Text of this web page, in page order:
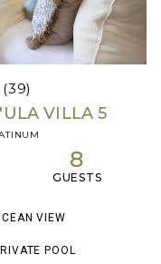
(39)
VILLA 5
8
GUESTS
VIEW
POOL